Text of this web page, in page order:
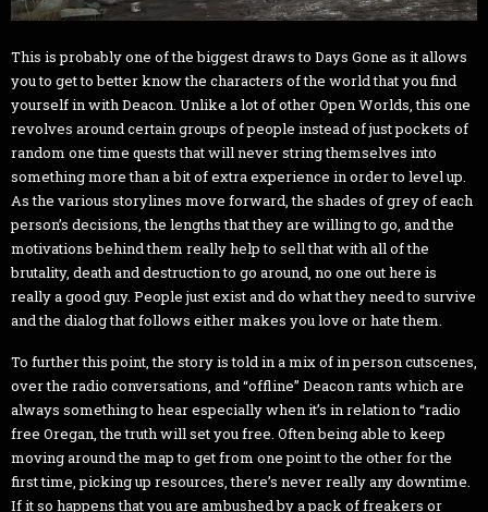
This is probably one of the biggest draws to Days Gone as it allows
you to get to better know the characters of the world that you find
yourself in with Deacon. Unlike a lot of other Open Worlds, this one
revolves around certain groups of people instead of just pockets of
random one time quests that will never string themselves into
something more than a bit of extra experience in order to level up.
As the various storylines move forward, the shades of grey of each
person’s decisions, the lengths that they are willing to go, and the
motivations behind them really help to sell that with all of the
brutality, death and destruction to go around, no one out here is
really a good guy. People just exist and do what they need to survive
and the dialog that follows either makes you love or hate them.
To further this point, the story is told in a mix of in person cutscenes,
over the radio conversations, and “offline” Deacon rants which are
always something to hear especially when it’s in relation to “radio
free Oregan, the truth will set you free. Often being able to keep
moving around the map to get from one point to the other for the
first time, picking up resources, there’s never really any downtime.
If it so happens that you are ambushed by a pack of freakers or